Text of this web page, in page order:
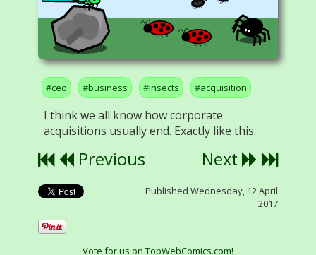
ceo business insects acquisition
I think we all know how corporate
acquisitions usually end. Exactly like this.
Previous Next
Published Wednesday, 12 April
2017
Vote for us on TopWebComics.com!